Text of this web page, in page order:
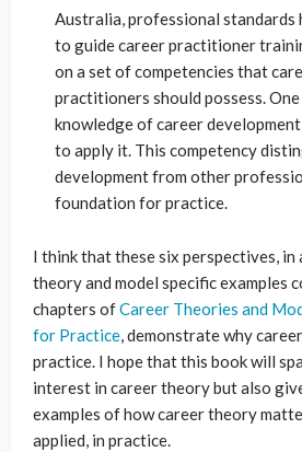
Australia, professional standards
to guide career practitioner
on a set of competencies that
practitioners should possess.
knowledge of career
to apply it. This competency
development from other
foundation for practice.
I think that these six perspectives,
theory and model specific examples
chapters ofCareer Theories and
for Practice, demonstrate why
practice. I hope that this book will
interest in career theory but also
examples of how career theory
applied, in practice.